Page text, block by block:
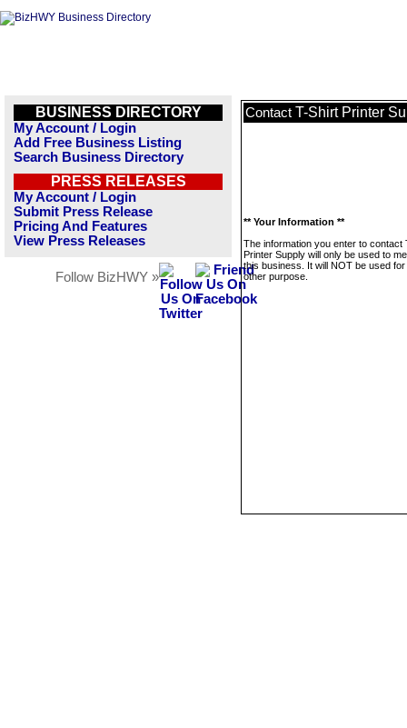
BUSINESS DIRECTORY
My Account / Login
Add Free Business Listing
Search Business Directory
PRESS RELEASES
My Account / Login
Submit Press Release
Pricing And Features
View Press Releases
Follow BizHWY »
Contact T-Shirt Printer
** Your Information **
The information you enter to contact
Printer Supply will only be used to
this business. It will NOT be used
other purpose.